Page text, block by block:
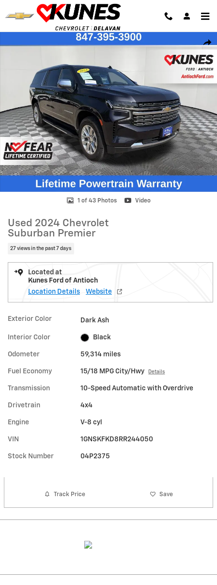
Skip to main content
Used 2024 Chevrolet Suburban Premier SUV Photo 1 of 43
1 of 43 Photos Video
Used 2024 Chevrolet
Suburban Premier
27 views in the past 7 days
Located at
Kunes Ford of Antioch
Location Details
Website
Exterior Color Dark Ash
Interior Color Black
Odometer 59,314 miles
Fuel Economy 15/18 MPG City/Hwy Details
Transmission 10-Speed Automatic with Overdrive
Drivetrain 4x4
Engine V-8 cyl
VIN 1GNSKFKD8RR244050
Stock Number 04P2375
Track Price Save